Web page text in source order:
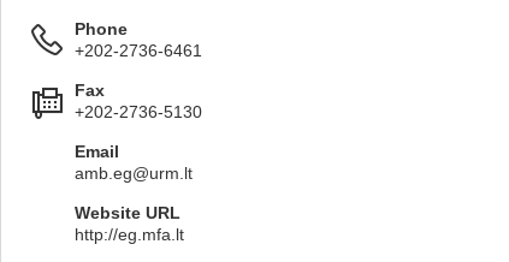
Phone
+202-2736-6461
Fax
+202-2736-5130
Email
amb.eg@urm.lt
Website URL
http://eg.mfa.lt